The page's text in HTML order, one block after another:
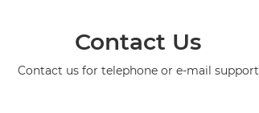
Contact Us
Contact us for telephone or e-mail support